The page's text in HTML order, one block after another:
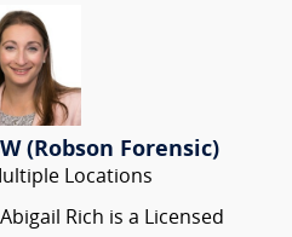
(Robson Forensic)
Locations
Abigail Rich is a Licensed